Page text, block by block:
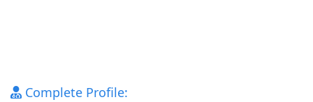
Complete Profile: